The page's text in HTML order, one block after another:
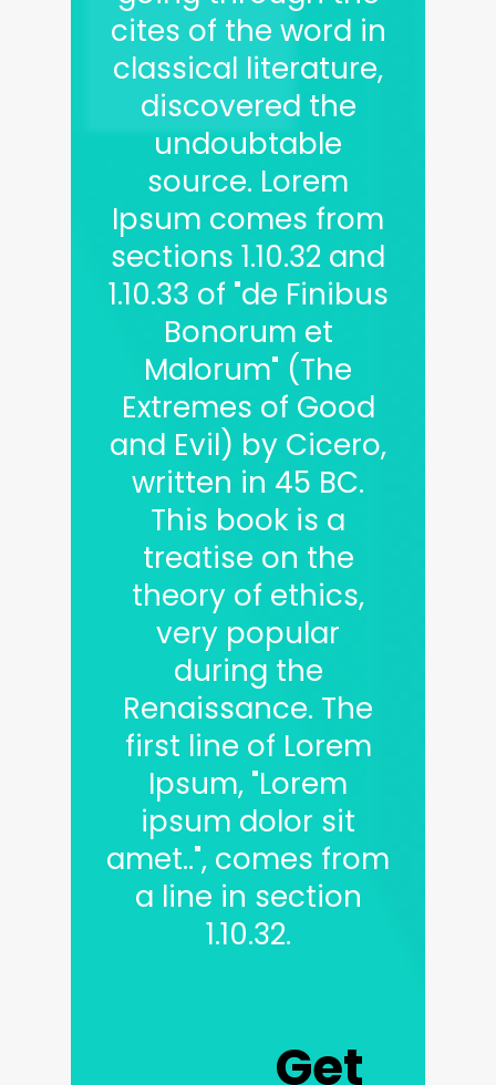
cites of the word in
classical literature,
discovered the
undoubtable
source. Lorem
Ipsum comes from
sections 1.10.32 and
1.10.33 of "de Finibus
Bonorum et
Malorum" (The
Extremes of Good
and Evil) by Cicero,
written in 45 BC.
This book is a
treatise on the
theory of ethics,
very popular
during the
Renaissance. The
first line of Lorem
Ipsum, "Lorem
ipsum dolor sit
amet..", comes from
a line in section
1.10.32.
Get